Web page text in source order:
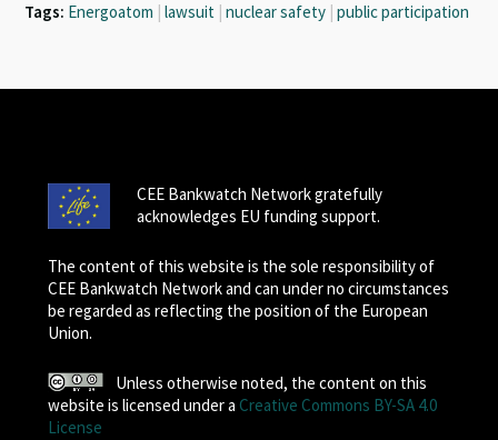
Tags: Energoatom | lawsuit | nuclear safety | public participation
CEE Bankwatch Network gratefully
acknowledges EU funding support.
The content of this website is the sole responsibility of
CEE Bankwatch Network and can under no circumstances
be regarded as reflecting the position of the European
Union.
Unless otherwise noted, the content on this
website is licensed under a Creative Commons BY-SA 4.0
License